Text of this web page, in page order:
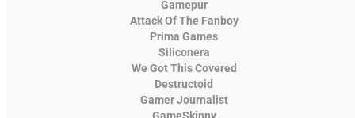
Gamepur
Attack Of The Fanboy
Prima Games
Siliconera
We Got This Covered
Destructoid
Gamer Journalist
GameSkinny